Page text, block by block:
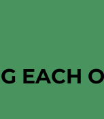
EACH